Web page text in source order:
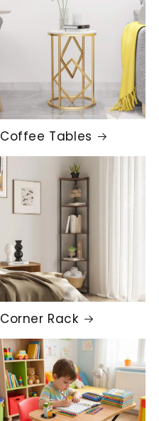
Coffee Tables
Corner Rack